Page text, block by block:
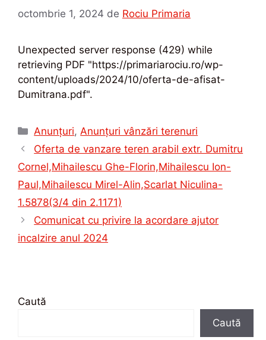
octombrie 1, 2024 de Rociu Primaria
Unexpected server response (429) while
retrieving PDF "https://primariarociu.ro/wp-
content/uploads/2024/10/oferta-de-afisat-
Dumitrana.pdf".
Categorii
Anunțuri, Anunțuri vânzări terenuri
Oferta de vanzare teren arabil extr. Dumitru
Cornel,Mihailescu Ghe-Florin,Mihailescu Ion-
Paul,Mihailescu Mirel-Alin,Scarlat Niculina-
1.5878(3/4 din 2.1171)
Comunicat cu privire la acordare ajutor
incalzire anul 2024
Caută
Caută